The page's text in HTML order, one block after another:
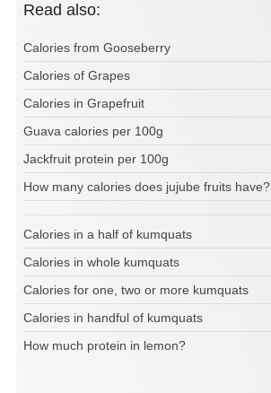
Read also:
Calories from Gooseberry
Calories of Grapes
Calories in Grapefruit
Guava calories per 100g
Jackfruit protein per 100g
How many calories does jujube fruits have?
Calories in a half of kumquats
Calories in whole kumquats
Calories for one, two or more kumquats
Calories in handful of kumquats
How much protein in lemon?